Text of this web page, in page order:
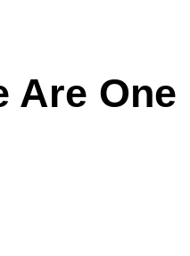
Are One